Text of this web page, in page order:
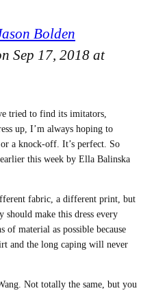
Bolden
Sep 17, 2018 at
tried to find its imitators,
up, I’m always hoping to
a knock-off. It’s perfect. So
this week by Ella Balinska
fabric, a different print, but
should make this dress every
material as possible because
and the long caping will never
Not totally the same, but you